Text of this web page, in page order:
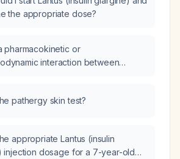
the appropriate dose?
pharmacokinetic or
interaction between
a suitable alternative?
pathergy skin test?
appropriate Lantus (insulin
injection dosage for a 7-year-old